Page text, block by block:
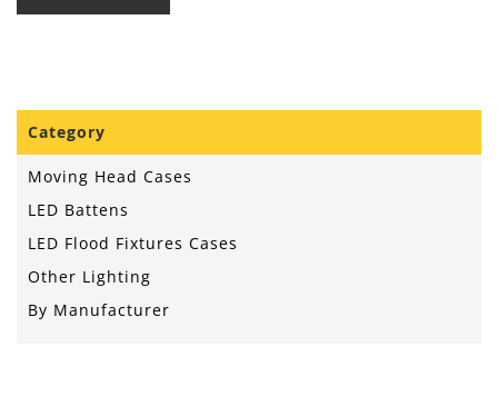
Category
Moving Head Cases
LED Battens
LED Flood Fixtures Cases
Other Lighting
By Manufacturer